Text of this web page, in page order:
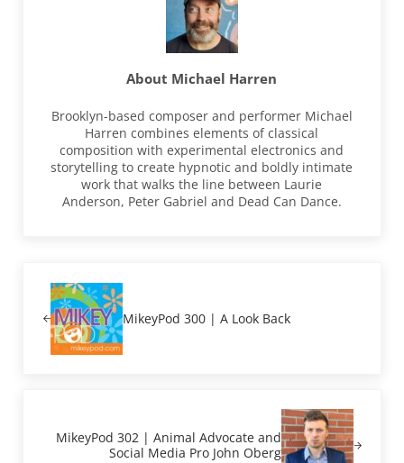
About Michael Harren
Brooklyn-based composer and performer Michael
Harren combines elements of classical
composition with experimental electronics and
storytelling to create hypnotic and boldly intimate
work that walks the line between Laurie
Anderson, Peter Gabriel and Dead Can Dance.
MikeyPod 300 | A Look Back
MikeyPod 302 | Animal Advocate and
Social Media Pro John Oberg